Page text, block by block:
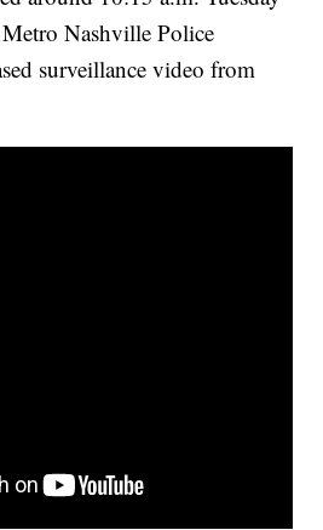
Nashville Police
surveillance video from